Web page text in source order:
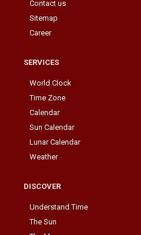
Contact us
Sitemap
Career
SERVICES
World Clock
Time Zone
Calendar
Sun Calendar
Lunar Calendar
Weather
DISCOVER
Understand Time
The Sun